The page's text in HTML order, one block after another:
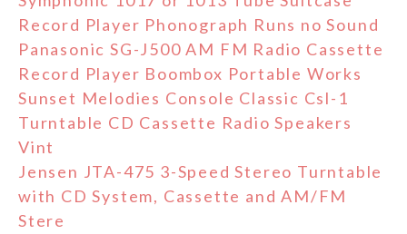
Record Player Phonograph Runs no Sound
Panasonic SG-J500 AM FM Radio Cassette
Record Player Boombox Portable Works
Sunset Melodies Console Classic Csl-1
Turntable CD Cassette Radio Speakers
Vint
Jensen JTA-475 3-Speed Stereo Turntable
with CD System, Cassette and AM/FM
Stere